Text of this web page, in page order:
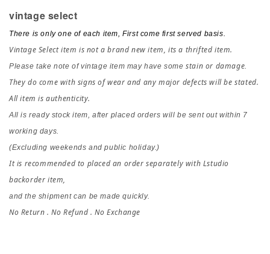
vintage select
There is only one of each item, First come first served basis.
Vintage Select item is not a brand new item, its a thrifted item.
Please take note of vintage item may have some stain or damage.
They do come with signs of wear and any major defects will be stated.
All item is authenticity.
All is ready stock item, after placed orders will be sent out within 7
working days.
(Excluding weekends and public holiday.)
It is recommended to placed an order separately with Lstudio
backorder item,
and the shipment can be made quickly.
No Return . No Refund . No Exchange